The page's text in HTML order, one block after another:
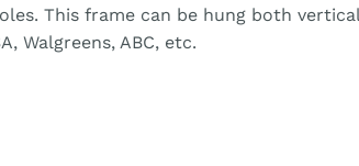
This frame can be hung both
Walgreens, ABC, etc.